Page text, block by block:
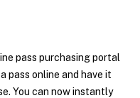
pass purchasing portal
pass online and have it
You can now instantly